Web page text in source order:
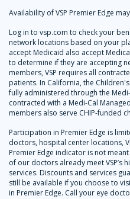
Availability of VSP Premier Edge
Log in to vsp.com to check your
network locations based on your
accept Medicaid also accept
to determine if they are accepting
members, VSP requires all
patients. In California, the
fully administered through the
contracted with a Medi-Cal
members also serve CHIP-funded
Participation in Premier Edge is
doctors, hospital center locations,
Premier Edge indicator is not
of our doctors already meet
services. Discounts and services
still be available if you choose to
in Premier Edge. Call your eye